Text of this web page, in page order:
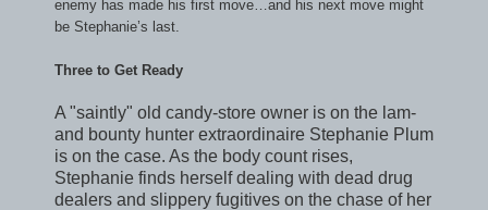
enemy has made his first move…and his next move might
be Stephanie’s last.
Three to Get Ready
A "saintly" old candy-store owner is on the lam-
and bounty hunter extraordinaire Stephanie Plum
is on the case. As the body count rises,
Stephanie finds herself dealing with dead drug
dealers and slippery fugitives on the chase of her